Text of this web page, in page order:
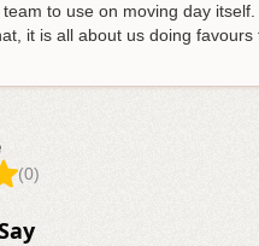
to use on moving day
it is all about us doing favours
(0)